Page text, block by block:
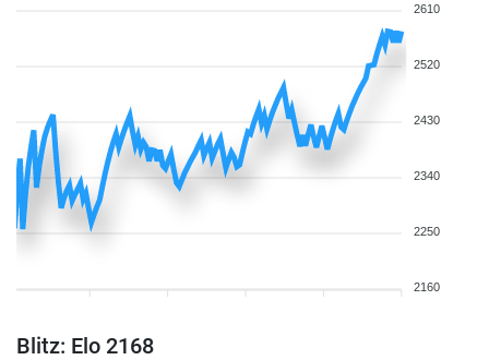
2610
2520
2430
2340
2250
2160
Blitz: Elo 2168